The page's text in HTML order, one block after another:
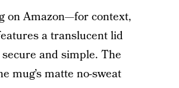
on Amazon—for context,
a translucent lid
and simple. The
mug’s matte no-sweat